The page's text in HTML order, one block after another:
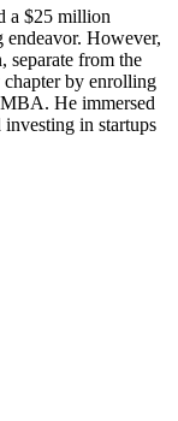
a $25 million
However,
separate from the
by enrolling
He immersed
in startups